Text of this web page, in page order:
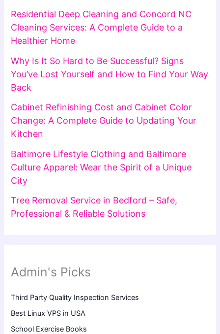
Residential Deep Cleaning and Concord NC
Cleaning Services: A Complete Guide to a
Healthier Home
Why Is It So Hard to Be Successful? Signs
You’ve Lost Yourself and How to Find Your Way
Back
Cabinet Refinishing Cost and Cabinet Color
Change: A Complete Guide to Updating Your
Kitchen
Baltimore Lifestyle Clothing and Baltimore
Culture Apparel: Wear the Spirit of a Unique
City
Tree Removal Service in Bedford – Safe,
Professional & Reliable Solutions
Admin's Picks
Third Party Quality Inspection Services
Best Linux VPS in USA
School Exercise Books